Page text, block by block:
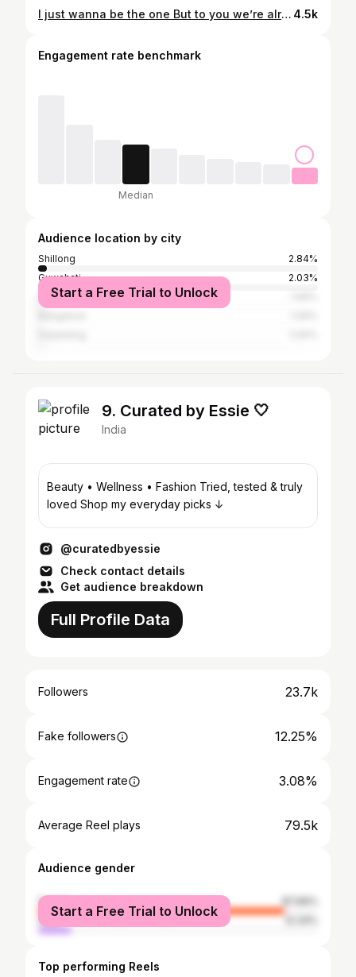
I just wanna be the one But to you we’re already done Tell me,why’d you have to hit and run me?Now I’m all alone cryin’ ugly You broke my heart just for fun Took my love and just left me numb.......... Ain’t no looking back,now you’re dead and gone My love is gone too♥️♥️♥️♥️ (This lyrics is from my girlfriend song and i love it) @roses_are_rosie 4.5k
Engagement rate benchmark
Median
Audience location by city
Shillong
2.84%
Guwahati
2.03%
Delhi
Start a Free Trial to Unlock
9. Curated by Essie 🤍
India
Beauty • Wellness • Fashion Tried, tested & truly
loved Shop my everyday picks ↓
@curatedbyessie
Check contact details
Get audience breakdown
Full Profile Data
Followers 23.7k
Fake followers 12.25%
Engagement rate 3.08%
Average Reel plays 79.5k
Audience gender
female
87.66%
male
12.34%
Start a Free Trial to Unlock
Top performing Reels